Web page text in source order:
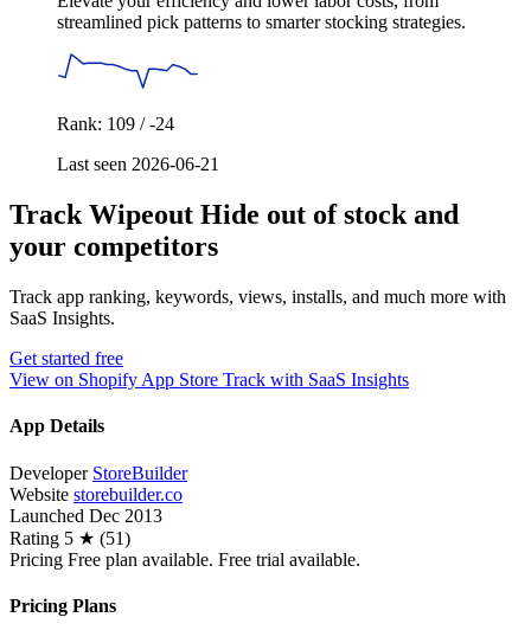
streamlined pick patterns to smarter stocking strategies.
Rank: 109 / -24
Last seen 2026-06-21
Track Wipeout Hide out of stock and
your competitors
Track app ranking, keywords, views, installs, and much more with
SaaS Insights.
Get started free
View on Shopify App Store Track with SaaS Insights
App Details
Developer StoreBuilder
Website storebuilder.co
Launched Dec 2013
Rating 5 ★ (51)
Pricing Free plan available. Free trial available.
Pricing Plans